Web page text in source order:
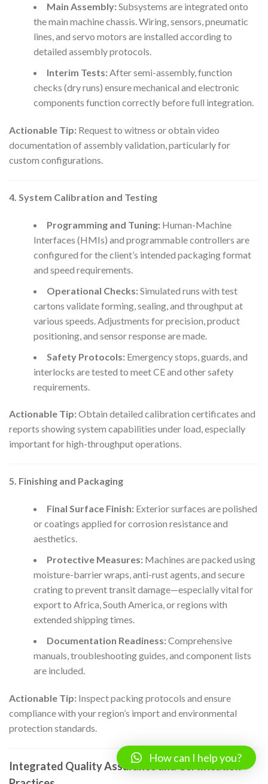
Main Assembly:Subsystems are integrated onto
the main machine chassis. Wiring, sensors, pneumatic
lines, and servo motors are installed according to
detailed assembly protocols.
Interim Tests:After semi-assembly, function
checks (dry runs) ensure mechanical and electronic
components function correctly before full integration.
Actionable Tip: Request to witness or obtain video
documentation of assembly validation, particularly for
custom configurations.
4. System Calibration and Testing
Programming and Tuning:Human-Machine
Interfaces (HMIs) and programmable controllers are
configured for the client’s intended packaging format
and speed requirements.
Operational Checks:Simulated runs with test
cartons validate forming, sealing, and throughput at
various speeds. Adjustments for precision, product
positioning, and sensor response are made.
Safety Protocols:Emergency stops, guards, and
interlocks are tested to meet CE and other safety
requirements.
Actionable Tip:Obtain detailed calibration certificates and
reports showing system capabilities under load, especially
important for high-throughput operations.
5. Finishing and Packaging
Final Surface Finish:Exterior surfaces are polished
or coatings applied for corrosion resistance and
aesthetics.
Protective Measures:Machines are packed using
moisture-barrier wraps, anti-rust agents, and secure
crating to prevent transit damage—especially vital for
export to Africa, South America, or regions with
extended shipping times.
Documentation Readiness:Comprehensive
manuals, troubleshooting guides, and component lists
are included.
Actionable Tip: Inspect packing protocols and ensure
compliance with your region’s import and environmental
protection standards.
Integrated Quality Assurance and Certification
How can I help you?